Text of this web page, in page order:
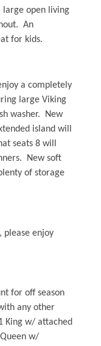
large open living
An
for kids.
a completely
large Viking
washer. New
island will
seats 8 will
New soft
of storage
please enjoy
for off season
any other
King w/ attached
w/